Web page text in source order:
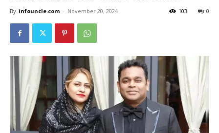
By infouncle.com - November 20, 2024 0
103